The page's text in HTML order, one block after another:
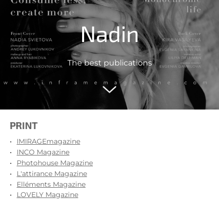
Nadin
The best publications
PRINT
IMIRAGEmagazine
INCO Magazine
Photohouse Magazine
L'attirance Magazine
Elléments Magazine
LOVELY Magazine